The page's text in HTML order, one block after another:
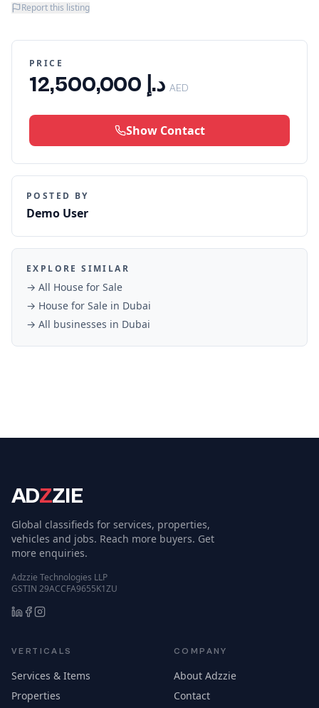
Report this listing
PRICE
د.إ 12,500,000 AED
Show Contact
POSTED BY
Demo User
EXPLORE SIMILAR
→ All House for Sale
→ House for Sale in Dubai
→ All businesses in Dubai
ADZZIE
Global classifieds for services, properties,
vehicles and jobs. Reach more buyers. Get
more enquiries.
Adzzie Technologies LLP
GSTIN 29ACCFA9655K1ZU
VERTICALS
Services & Items
Properties
COMPANY
About Adzzie
Contact